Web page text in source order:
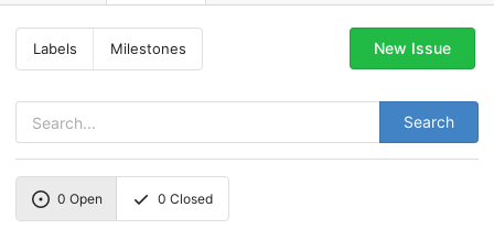
Labels Milestones
Search
New Issue
0 Open 0 Closed